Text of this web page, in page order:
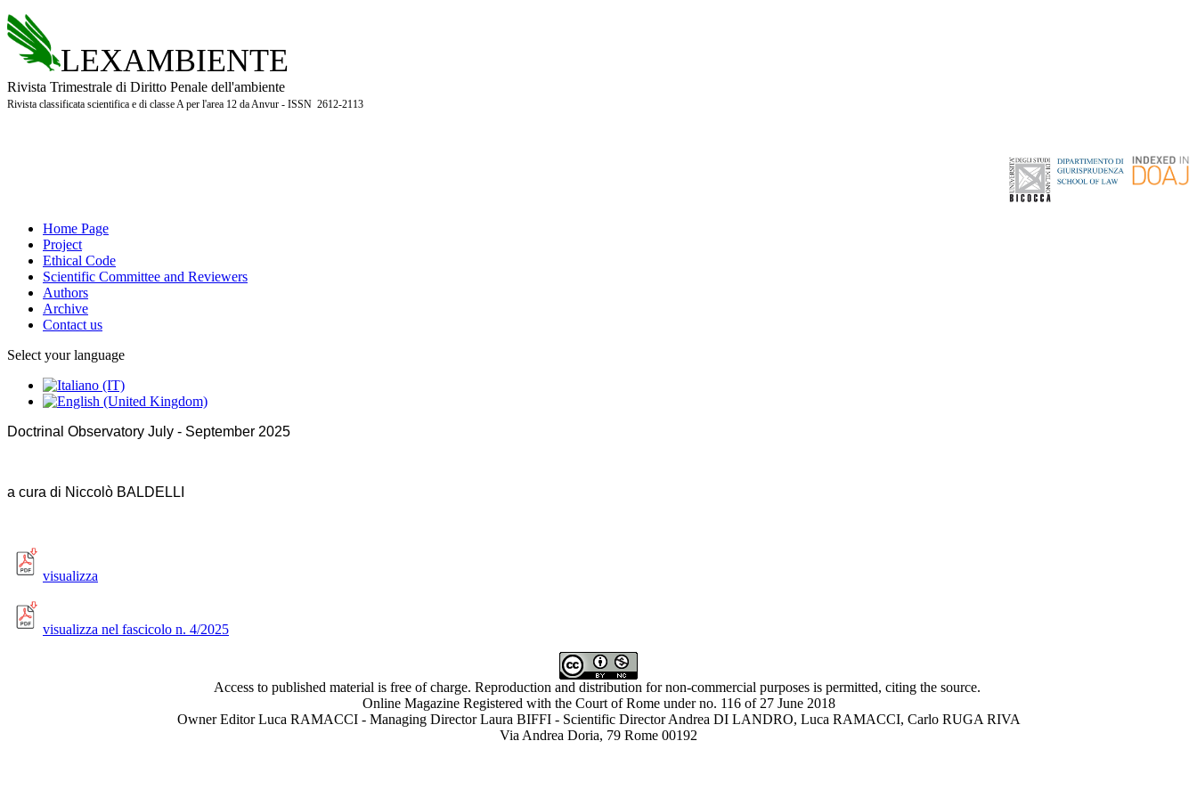
LEXAMBIENTE
Rivista Trimestrale di Diritto Penale dell'ambiente
Rivista classificata scientifica e di classe A per l'area 12 da Anvur - ISSN 2612-2113
Home Page
Project
Ethical Code
Scientific Committee and Reviewers
Authors
Archive
Contact us
Select your language
Doctrinal Observatory July - September 2025
a cura di Niccolò BALDELLI
visualizza
visualizza nel fascicolo n. 4/2025
Access to published material is free of charge. Reproduction and distribution for non-commercial purposes is permitted, citing the source.
Online Magazine Registered with the Court of Rome under no. 116 of 27 June 2018
Owner Editor Luca RAMACCI - Managing Director Laura BIFFI - Scientific Director Andrea DI LANDRO, Luca RAMACCI, Carlo RUGA RIVA
Via Andrea Doria, 79 Rome 00192